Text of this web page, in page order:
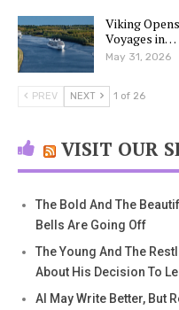
Viking
Voyages in…
May 31, 2026
PREV NEXT 1 of 26
VISIT OUR
The Bold And The
Bells Are Going Off
The Young And The
About His Decision To
AI May Write Better, But